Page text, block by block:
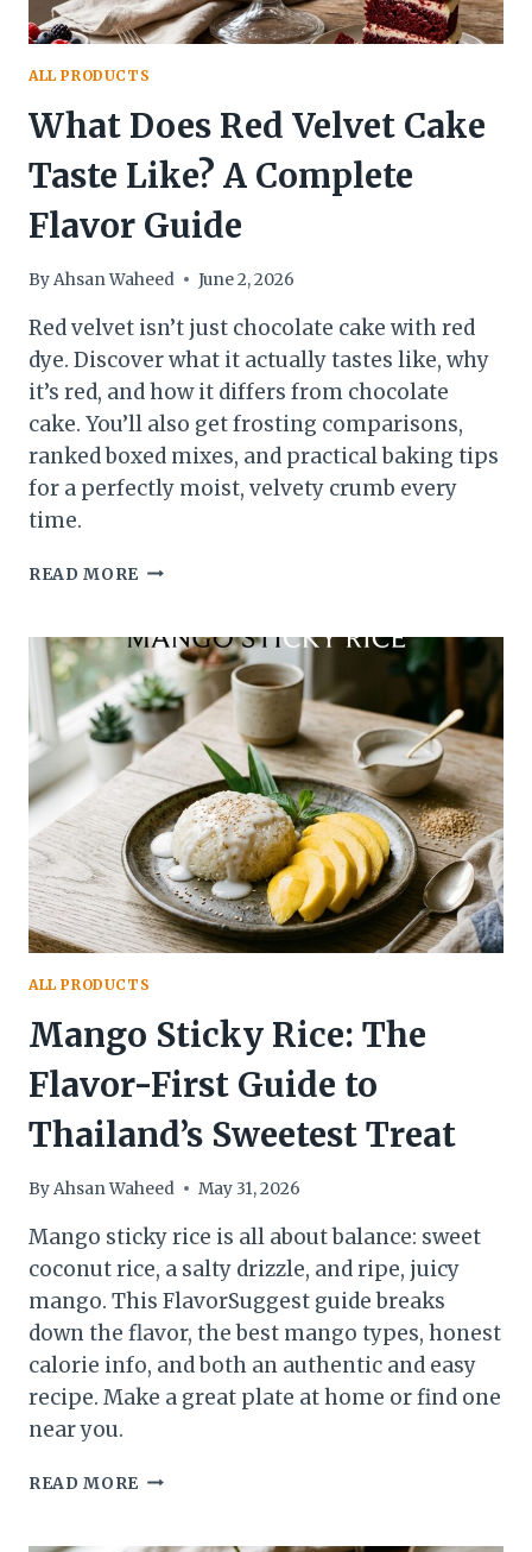
ALL PRODUCTS
What Does Red Velvet Cake
Taste Like? A Complete
Flavor Guide
ByAhsan Waheed June 2, 2026
Red velvet isn’t just chocolate cake with red
dye. Discover what it actually tastes like, why
it’s red, and how it differs from chocolate
cake. You’ll also get frosting comparisons,
ranked boxed mixes, and practical baking tips
for a perfectly moist, velvety crumb every
time.
READ MORE WHAT
VELVET
CAKE
TASTE
LIKE?
A
COMPLETE
FLAVOR
GUIDE
ALL PRODUCTS
Mango Sticky Rice: The
Flavor-First Guide to
Thailand’s Sweetest Treat
ByAhsan Waheed May 31, 2026
Mango sticky rice is all about balance: sweet
coconut rice, a salty drizzle, and ripe, juicy
mango. This FlavorSuggest guide breaks
down the flavor, the best mango types, honest
calorie info, and both an authentic and easy
recipe. Make a great plate at home or find one
near you.
READ MORE MANGO